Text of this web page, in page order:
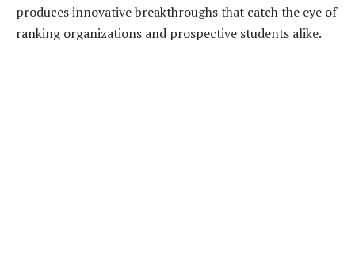
produces innovative breakthroughs that catch the eye of
ranking organizations and prospective students alike.